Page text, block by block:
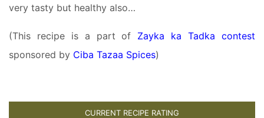
very tasty but healthy also…
(This recipe is a part of Zayka ka Tadka contest
sponsored by Ciba Tazaa Spices)
CURRENT RECIPE RATING